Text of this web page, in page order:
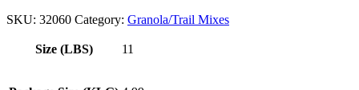
SKU: 32060 Category: Granola/Trail Mixes
Size (LBS) 11